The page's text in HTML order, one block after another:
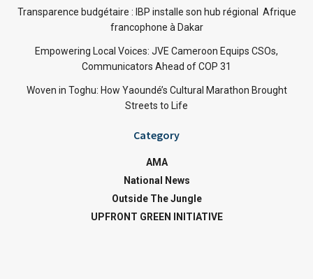
Transparence budgétaire : IBP installe son hub régional Afrique
francophone à Dakar
Empowering Local Voices: JVE Cameroon Equips CSOs,
Communicators Ahead of COP 31
Woven in Toghu: How Yaoundé’s Cultural Marathon Brought
Streets to Life
Category
AMA
National News
Outside The Jungle
UPFRONT GREEN INITIATIVE